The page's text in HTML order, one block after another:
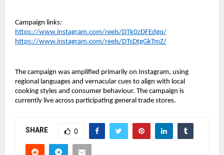
Campaign links:
https://www.instagram.com/reels/DTk0zDFEdgq/
https://www.instagram.com/reels/DTsDtgGkTmZ/
The campaign was amplified primarily on Instagram, using
regional languages and vernacular cues to align with local
cooking styles and consumer behaviour. The campaign is
currently live across participating general trade stores.
SHARE 0